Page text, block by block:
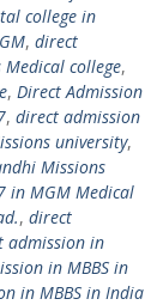
college in
, direct
college,
, Direct Admission
, direct admission
university,
Missions
in MGM Medical
, direct
admission in
in MBBS in
in MBBS in India